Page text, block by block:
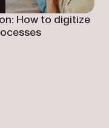
How to digitize